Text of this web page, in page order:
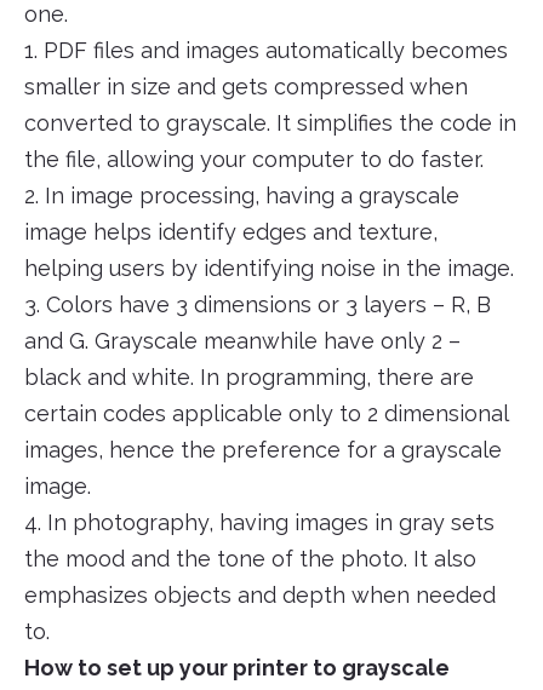
one.
1. PDF files and images automatically becomes
smaller in size and gets compressed when
converted to grayscale. It simplifies the code in
the file, allowing your computer to do faster.
2. In image processing, having a grayscale
image helps identify edges and texture,
helping users by identifying noise in the image.
3. Colors have 3 dimensions or 3 layers – R, B
and G. Grayscale meanwhile have only 2 –
black and white. In programming, there are
certain codes applicable only to 2 dimensional
images, hence the preference for a grayscale
image.
4. In photography, having images in gray sets
the mood and the tone of the photo. It also
emphasizes objects and depth when needed
to.
How to set up your printer to grayscale